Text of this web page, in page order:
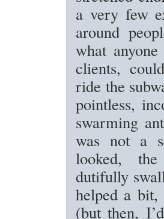
a very few
around
what
clients,
ride the
pointless,
swarming
was not a
looked, the
dutifully
helped a bit,
(but then,